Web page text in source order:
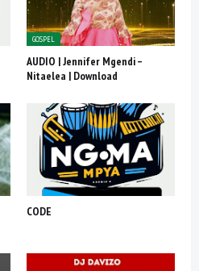
GOSPEL
AUDIO | Jennifer Mgendi –
Nitaelea | Download
CODE